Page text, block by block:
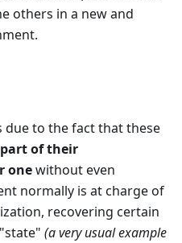
others in a new and
due to the fact that these
of their
onewithout even
normally is at charge of
recovering certain
(a very usual example